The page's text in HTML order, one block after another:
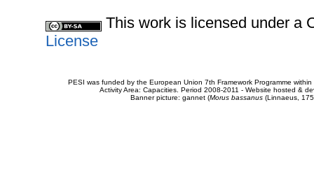
This work is licensed under a
License
PESI was funded by the European Union 7th Framework Programme
Activity Area: Capacities. Period 2008-2011 - Website hosted &
Banner picture: gannet (Morus bassanus(Linnaeus,